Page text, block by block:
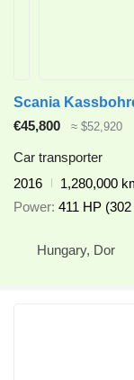
Scania
€45,800
≈ $52,920
Car transporter
2016
1,280,000
Power 411 HP
Hungary, Dor